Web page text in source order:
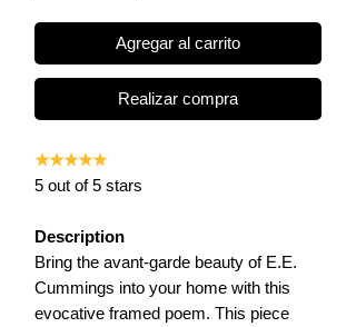
Agregar al carrito
Realizar compra
★★★★★
5 out of 5 stars
Description
Bring the avant-garde beauty of E.E.
Cummings into your home with this
evocative framed poem. This piece